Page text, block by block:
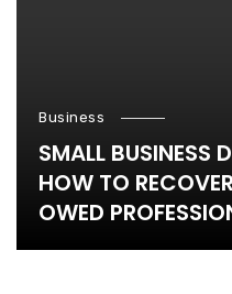
Business
SMALL BUSINESS
HOW TO
OWED